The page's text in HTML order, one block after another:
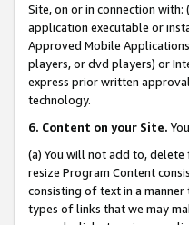
Site, on or in connection
application executable or
Approved Mobile
players, or dvd players) or
express prior written
technology.
6. Content on your Site.
(a) You will not add to,
resize Program Content
consisting of text in a
types of links that we may